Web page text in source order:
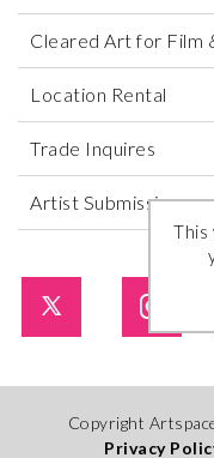
Cleared Art for Film
Location Rental
Trade Inquires
Artist Submissions
Copyright
Privacy
This